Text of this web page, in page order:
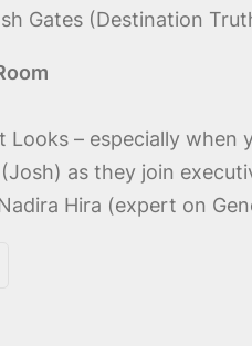
Gates (Destination
– especially
as they join
Hira (expert on